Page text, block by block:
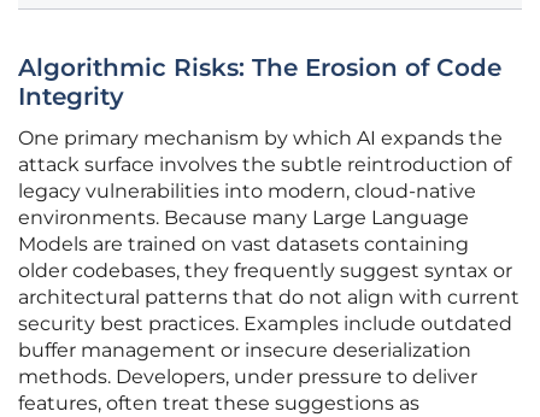
Algorithmic Risks: The Erosion of Code
Integrity
One primary mechanism by which AI expands the
attack surface involves the subtle reintroduction of
legacy vulnerabilities into modern, cloud-native
environments. Because many Large Language
Models are trained on vast datasets containing
older codebases, they frequently suggest syntax or
architectural patterns that do not align with current
security best practices. Examples include outdated
buffer management or insecure deserialization
methods. Developers, under pressure to deliver
features, often treat these suggestions as